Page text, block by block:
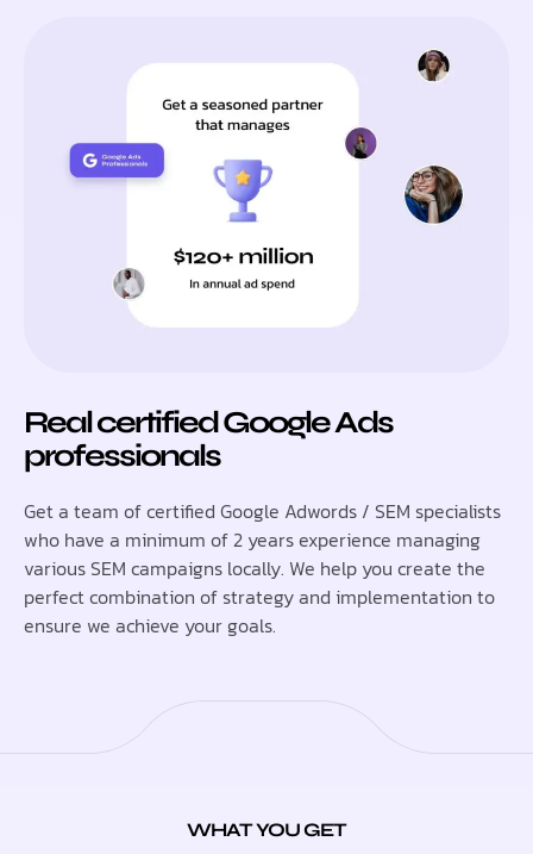
Real certified Google Ads
professionals
Get a team of certified Google Adwords / SEM specialists
who have a minimum of 2 years experience managing
various SEM campaigns locally. We help you create the
perfect combination of strategy and implementation to
ensure we achieve your goals.
WHAT YOU GET